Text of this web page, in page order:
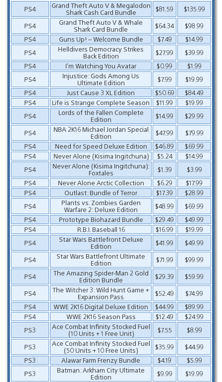
PS4
Grand Theft Auto V & Megalodon
Shark Cash Card Bundle
$81.59
$135.99
PS4
Grand Theft Auto V & Whale
Shark Card Bundle
$64.34
$98.99
PS4
Guns Up! – Welcome Bundle $7.49
$14.99
PS4
Helldivers Democracy Strikes
Back Edition
$27.99
$39.99
PS4
I’m Watching You Avatar $0.99
$1.99
PS4
Injustice: Gods Among Us
Ultimate Edition
$7.99
$19.99
PS4
Just Cause 3 XL Edition $50.69
$84.49
PS4
Life is Strange Complete Season $11.99
$19.99
PS4
Lords of the Fallen Complete
Edition
$14.99
$29.99
PS4
NBA 2K16 Michael Jordan Special
Edition
$47.99
$79.99
PS4
Need for Speed Deluxe Edition $46.89
$69.99
PS4
Never Alone (Kisima Ingitchuna) $5.24
$14.99
PS4
Never Alone (Kisima Ingitchuna):
Foxtales
$1.39
$3.99
PS4
Never Alone Arctic Collection $6.29
$17.99
PS4
Outlast: Bundle of Terror $17.39
$28.99
PS4
Plants vs. Zombies Garden
Warfare 2: Deluxe Edition
$48.99
$69.99
PS4
Prototype Biohazard Bundle $29.49
$49.99
PS4
R.B.I. Baseball 16 $16.99
$19.99
PS4
Star Wars Battlefront Deluxe
Edition
$41.99
$49.99
PS4
Star Wars Battlefront Ultimate
Edition
$71.99
$99.99
PS4
The Amazing Spider-Man 2 Gold
Edition Bundle
$29.39
$59.99
PS4
The Witcher 3: Wild Hunt Game +
Expansion Pass
$52.49
$74.99
PS4
WWE 2K16 Digital Deluxe Edition $44.99
$89.99
PS4
WWE 2K16 Season Pass $12.49
$24.99
PS3
Ace Combat Infinity Stocked Fuel
(10 Units + 1 Free Unit)
$7.55
$8.99
PS3
Ace Combat Infinity Stocked Fuel
(50 Units + 10 Free Units)
$35.99
$44.99
PS3
Alawar Farm Frenzy Bundle $4.19
$5.99
PS3
Batman: Arkham City Ultimate
Edition
$9.99
$19.99